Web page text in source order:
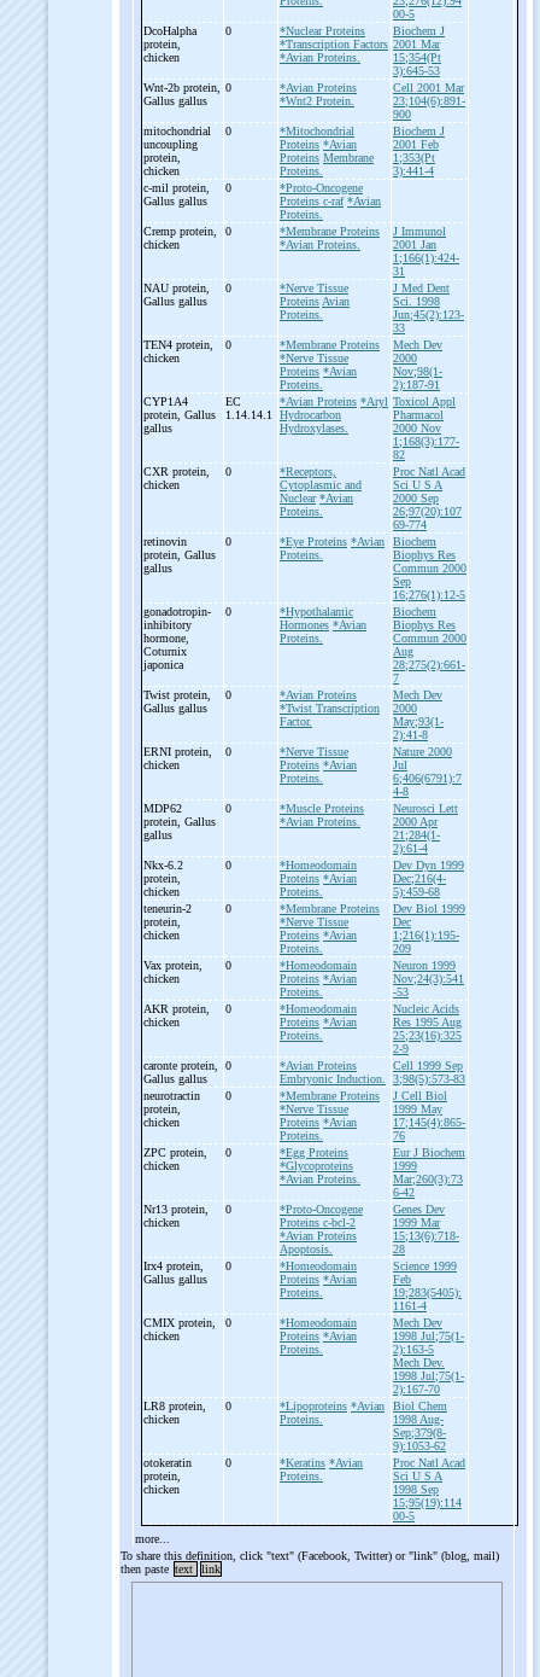
00-5
DcoHalpha
protein,
chicken
0
*Nuclear Proteins
*Transcription Factors
*Avian Proteins.
Biochem J
2001 Mar
15;354(Pt
3):645-53
Wnt-2b protein,
Gallus gallus
0
*Avian Proteins
*Wnt2 Protein.
Cell 2001 Mar
23;104(6):891-
900
mitochondrial
uncoupling
protein,
chicken
0
*Mitochondrial
Proteins *Avian
Proteins Membrane
Proteins.
Biochem J
2001 Feb
1;353(Pt
3):441-4
c-mil protein,
Gallus gallus
0
*Proto-Oncogene
Proteins c-raf *Avian
Proteins.
Cremp protein,
chicken
0
*Membrane Proteins
*Avian Proteins.
J Immunol
2001 Jan
1;166(1):424-
31
NAU protein,
Gallus gallus
0
*Nerve Tissue
Proteins Avian
Proteins.
J Med Dent
Sci. 1998
Jun;45(2):123-
33
TEN4 protein,
chicken
0
*Membrane Proteins
*Nerve Tissue
Proteins *Avian
Proteins.
Mech Dev
2000
Nov;98(1-
2):187-91
CYP1A4
protein, Gallus
gallus
EC
1.14.14.1
*Avian Proteins *Aryl
Hydrocarbon
Hydroxylases.
Toxicol Appl
Pharmacol
2000 Nov
1;168(3):177-
82
CXR protein,
chicken
0
*Receptors,
Cytoplasmic and
Nuclear *Avian
Proteins.
Proc Natl Acad
Sci U S A
2000 Sep
26;97(20):107
69-774
retinovin
protein, Gallus
gallus
0 *Eye Proteins *Avian
Proteins.
Biochem
Biophys Res
Commun 2000
Sep
16;276(1):12-5
gonadotropin-
inhibitory
hormone,
Coturnix
japonica
0
*Hypothalamic
Hormones *Avian
Proteins.
Biochem
Biophys Res
Commun 2000
Aug
28;275(2):661-
7
Twist protein,
Gallus gallus
0
*Avian Proteins
*Twist Transcription
Factor.
Mech Dev
2000
May;93(1-
2):41-8
ERNI protein,
chicken
0
*Nerve Tissue
Proteins *Avian
Proteins.
Nature 2000
Jul
6;406(6791):7
4-8
MDP62
protein, Gallus
gallus
0
*Muscle Proteins
*Avian Proteins.
Neurosci Lett
2000 Apr
21;284(1-
2):61-4
Nkx-6.2
protein,
chicken
0
*Homeodomain
Proteins *Avian
Proteins.
Dev Dyn 1999
Dec;216(4-
5):459-68
teneurin-2
protein,
chicken
0
*Membrane Proteins
*Nerve Tissue
Proteins *Avian
Proteins.
Dev Biol 1999
Dec
1;216(1):195-
209
Vax protein,
chicken
0
*Homeodomain
Proteins *Avian
Proteins.
Neuron 1999
Nov;24(3):541
-53
AKR protein,
chicken
0
*Homeodomain
Proteins *Avian
Proteins.
Nucleic Acids
Res 1995 Aug
25;23(16):325
2-9
caronte protein,
Gallus gallus
0
*Avian Proteins
Embryonic Induction.
Cell 1999 Sep
3;98(5):573-83
neurotractin
protein,
chicken
0
*Membrane Proteins
*Nerve Tissue
Proteins *Avian
Proteins.
J Cell Biol
1999 May
17;145(4):865-
76
ZPC protein,
chicken
0
*Egg Proteins
*Glycoproteins
*Avian Proteins.
Eur J Biochem
1999
Mar;260(3):73
6-42
Nr13 protein,
chicken
0
*Proto-Oncogene
Proteins c-bcl-2
*Avian Proteins
Apoptosis.
Genes Dev
1999 Mar
15;13(6):718-
28
Irx4 protein,
Gallus gallus
0
*Homeodomain
Proteins *Avian
Proteins.
Science 1999
Feb
19;283(5405):
1161-4
CMIX protein,
chicken
0
*Homeodomain
Proteins *Avian
Proteins.
Mech Dev
1998 Jul;75(1-
2):163-5
Mech Dev.
1998 Jul;75(1-
2):167-70
LR8 protein,
chicken
0 *Lipoproteins *Avian
Proteins.
Biol Chem
1998 Aug-
Sep;379(8-
9):1053-62
otokeratin
protein,
chicken
0 *Keratins *Avian
Proteins.
Proc Natl Acad
Sci U S A
1998 Sep
15;95(19):114
00-5
more...
To share this definition, click "text" (Facebook, Twitter) or "link" (blog, mail)
then paste text link